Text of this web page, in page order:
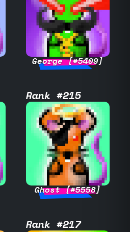
George [#5409]
Rank #215
Ghost [#5558]
Rank #217